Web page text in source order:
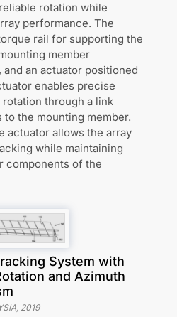
rotation while
performance. The
rail for supporting the
member
an actuator positioned
enables precise
through a link
the mounting member.
actuator allows the array
while maintaining
components of the
System with
and Azimuth
2019